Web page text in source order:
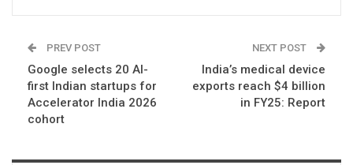
PREV POST
Google selects 20 AI-
first Indian startups for
Accelerator India 2026
cohort
NEXT POST
India’s medical device
exports reach $4 billion
in FY25: Report